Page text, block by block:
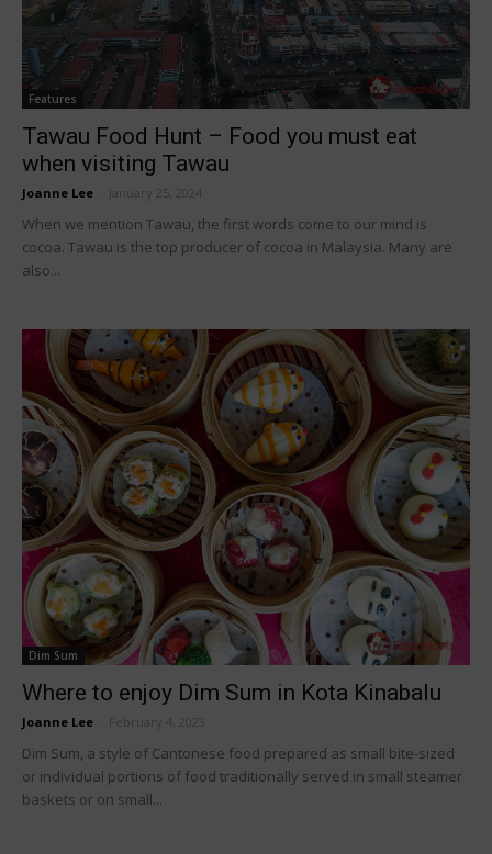
Features
Tawau Food Hunt – Food you must eat
when visiting Tawau
Joanne Lee January 25, 2024
When we mention Tawau, the first words come to our mind is
cocoa. Tawau is the top producer of cocoa in Malaysia. Many are
also...
Dim Sum
Where to enjoy Dim Sum in Kota Kinabalu
Joanne Lee February 4, 2023
Dim Sum, a style of Cantonese food prepared as small bite-sized
or individual portions of food traditionally served in small steamer
baskets or on small...